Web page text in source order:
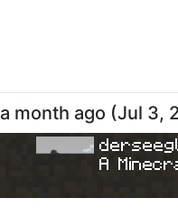
a month ago (Jul 3,
A